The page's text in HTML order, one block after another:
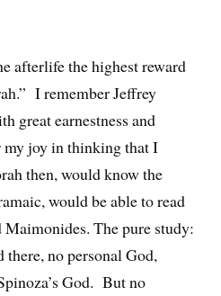
afterlife the highest reward
I remember Jeffrey
great earnestness and
my joy in thinking that I
then, would know the
would be able to read
The pure study:
there, no personal God,
God. But no